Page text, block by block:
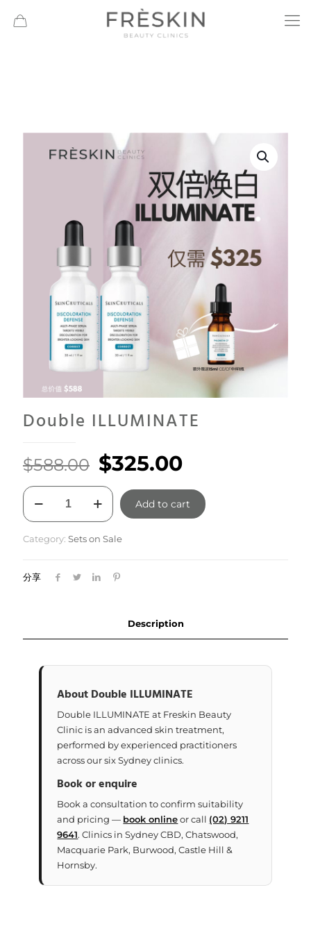
Double ILLUMINATE
$588.00 Original
price
was:
$588.00.
$325.00Current
price
is:
$325.00.
Double
ILLUMINATE
quantity
Add to cart
Category: Sets on Sale
分享
Description
About Double ILLUMINATE
Double ILLUMINATE at Freskin Beauty
Clinic is an advanced skin treatment,
performed by experienced practitioners
across our six Sydney clinics.
Book or enquire
Book a consultation to confirm suitability
and pricing — book onlineor call (02) 9211
9641. Clinics in Sydney CBD, Chatswood,
Macquarie Park, Burwood, Castle Hill &
Hornsby.